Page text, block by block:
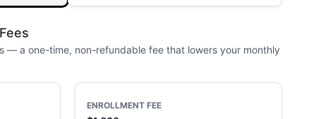
— a one-time, non-refundable fee that lowers your monthly
ENROLLMENT FEE